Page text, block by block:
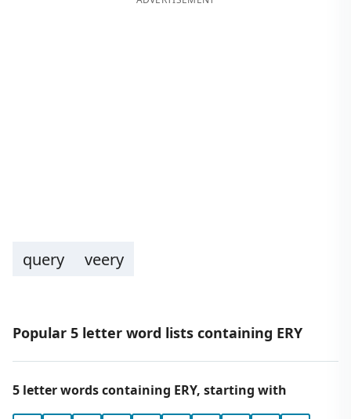
query veery
Popular 5 letter word lists containing ERY
5 letter words containing ERY, starting with